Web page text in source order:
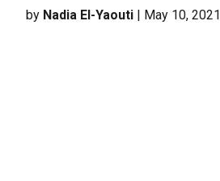
by Nadia El-Yaouti | May 10, 2021